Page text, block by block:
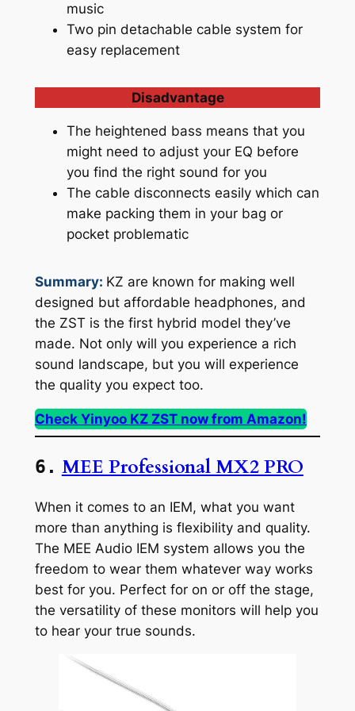
music
Two pin detachable cable system for
easy replacement
Disadvantage
The heightened bass means that you
might need to adjust your EQ before
you find the right sound for you
The cable disconnects easily which can
make packing them in your bag or
pocket problematic
Summary: KZ are known for making well
designed but affordable headphones, and
the ZST is the first hybrid model they’ve
made. Not only will you experience a rich
sound landscape, but you will experience
the quality you expect too.
Check Yinyoo KZ ZST now from Amazon!
6. MEE Professional MX2 PRO
When it comes to an IEM, what you want
more than anything is flexibility and quality.
The MEE Audio IEM system allows you the
freedom to wear them whatever way works
best for you. Perfect for on or off the stage,
the versatility of these monitors will help you
to hear your true sounds.